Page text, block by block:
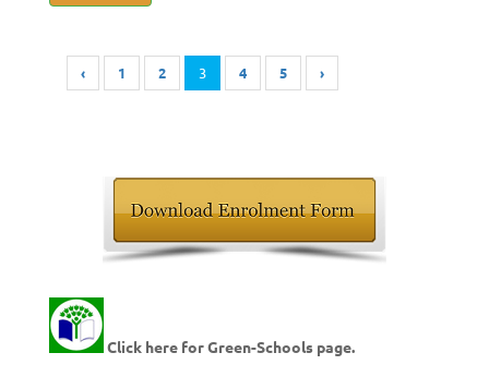
‹ 1 2 3 4 5 ›
Click here for Green-Schools page.